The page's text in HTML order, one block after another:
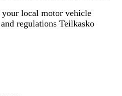
your local motor vehicle
regulations Teilkasko